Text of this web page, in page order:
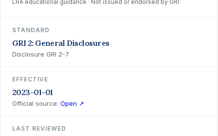
LRA educational guidance · Not issued or endorsed by GRI
STANDARD
GRI 2: General Disclosures
Disclosure GRI 2-7
EFFECTIVE
2023-01-01
Official source: Open ↗
LAST REVIEWED